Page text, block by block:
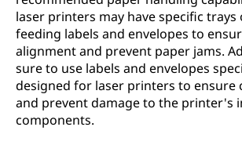
laser printers may have specific
feeding labels and envelopes to
alignment and prevent paper jams.
sure to use labels and envelopes
designed for laser printers to ensure
and prevent damage to the printer's
components.